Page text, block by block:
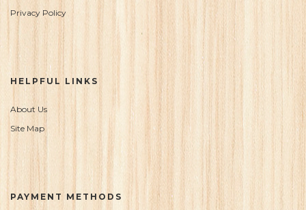
Privacy Policy
HELPFUL LINKS
About Us
Site Map
PAYMENT METHODS